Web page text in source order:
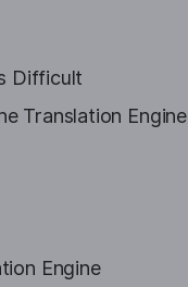
Difficult
Translation Engine
Engine